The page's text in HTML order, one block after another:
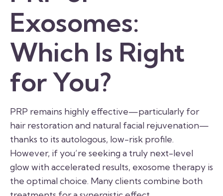
Exosomes:
Which Is Right
for You?
PRP remains highly effective—particularly for
hair restoration and natural facial rejuvenation—
thanks to its autologous, low-risk profile.
However, if you’re seeking a truly next-level
glow with accelerated results, exosome therapy is
the optimal choice. Many clients combine both